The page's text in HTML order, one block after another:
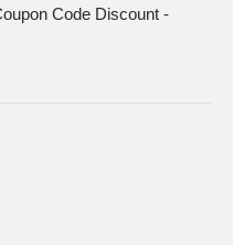
Code Discount -